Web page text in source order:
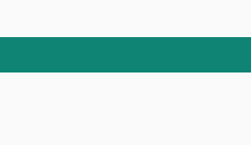
and fun Inkredible effects will make
for 3 years and over Product